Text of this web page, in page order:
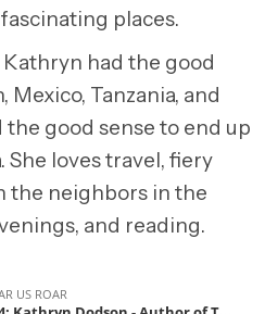
places.
had the good
Tanzania, and
the good sense to end up
She loves travel, fiery
the neighbors in the
and reading.